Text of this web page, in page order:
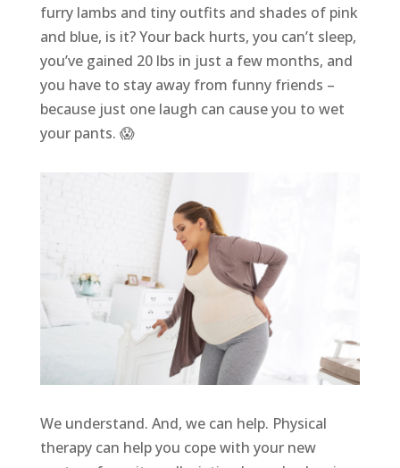
furry lambs and tiny outfits and shades of pink
and blue, is it? Your back hurts, you can’t sleep,
you’ve gained 20 lbs in just a few months, and
you have to stay away from funny friends –
because just one laugh can cause you to wet
your pants. 😱
We understand. And, we can help. Physical
therapy can help you cope with your new